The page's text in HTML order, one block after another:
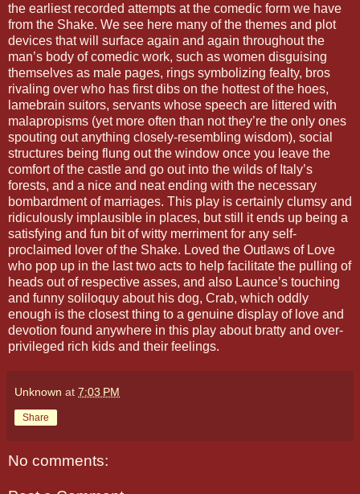
the earliest recorded attempts at the comedic form we have
from the Shake. We see here many of the themes and plot
devices that will surface again and again throughout the
man’s body of comedic work, such as women disguising
themselves as male pages, rings symbolizing fealty, bros
rivaling over who has first dibs on the hottest of the hoes,
lamebrain suitors, servants whose speech are littered with
malapropisms (yet more often than not they’re the only ones
spouting out anything closely-resembling wisdom), social
structures being flung out the window once you leave the
comfort of the castle and go out into the wilds of Italy’s
forests, and a nice and neat ending with the necessary
bombardment of marriages. This play is certainly clumsy and
ridiculously implausible in places, but still it ends up being a
satisfying and fun bit of witty merriment for any self-
proclaimed lover of the Shake. Loved the Outlaws of Love
who pop up in the last two acts to help facilitate the pulling of
heads out of respective asses, and also Launce’s touching
and funny soliloquy about his dog, Crab, which oddly
enough is the closest thing to a genuine display of love and
devotion found anywhere in this play about bratty and over-
privileged rich kids and their feelings.
Unknown at 7:03 PM
Share
No comments: